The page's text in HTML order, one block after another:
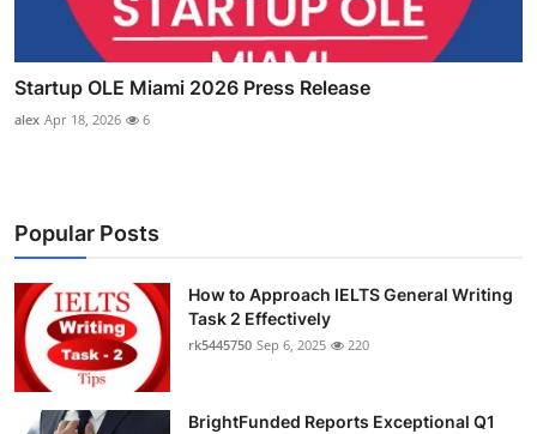
Startup OLE Miami 2026 Press Release
alex Apr 18, 2026 6
Popular Posts
How to Approach IELTS General Writing
Task 2 Effectively
rk5445750 Sep 6, 2025 220
BrightFunded Reports Exceptional Q1